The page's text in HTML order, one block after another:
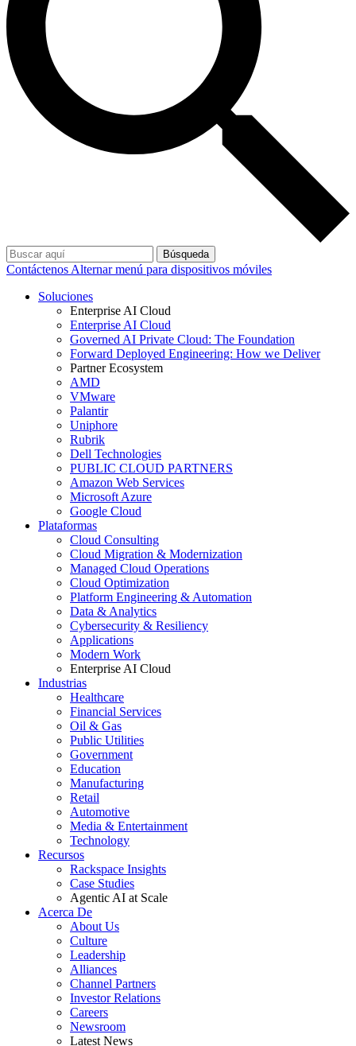
Búsqueda
Contáctenos Alternar menú para dispositivos móviles
Soluciones
Enterprise AI Cloud
Enterprise AI Cloud
Governed AI Private Cloud: The Foundation
Forward Deployed Engineering: How we Deliver
Partner Ecosystem
AMD
VMware
Palantir
Uniphore
Rubrik
Dell Technologies
PUBLIC CLOUD PARTNERS
Amazon Web Services
Microsoft Azure
Google Cloud
Plataformas
Cloud Consulting
Cloud Migration & Modernization
Managed Cloud Operations
Cloud Optimization
Platform Engineering & Automation
Data & Analytics
Cybersecurity & Resiliency
Applications
Modern Work
Enterprise AI Cloud
Industrias
Healthcare
Financial Services
Oil & Gas
Public Utilities
Government
Education
Manufacturing
Retail
Automotive
Media & Entertainment
Technology
Recursos
Rackspace Insights
Case Studies
Agentic AI at Scale
Acerca De
About Us
Culture
Leadership
Alliances
Channel Partners
Investor Relations
Careers
Newsroom
Latest News